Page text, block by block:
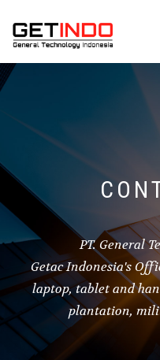
PT. General
Getac Indonesia's
laptop, tablet and
plantation,